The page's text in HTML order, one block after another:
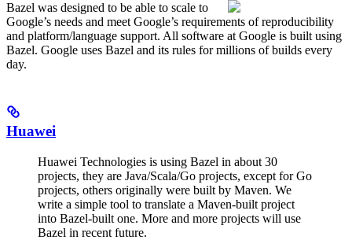
Bazel was designed to be able to scale to
Google’s needs and meet Google’s requirements of reproducibility
and platform/language support. All software at Google is built using
Bazel. Google uses Bazel and its rules for millions of builds every
day.
Huawei
Huawei Technologies is using Bazel in about 30
projects, they are Java/Scala/Go projects, except for Go
projects, others originally were built by Maven. We
write a simple tool to translate a Maven-built project
into Bazel-built one. More and more projects will use
Bazel in recent future.